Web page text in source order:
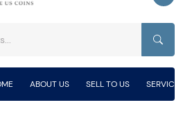
ABOUT US SELL TO US